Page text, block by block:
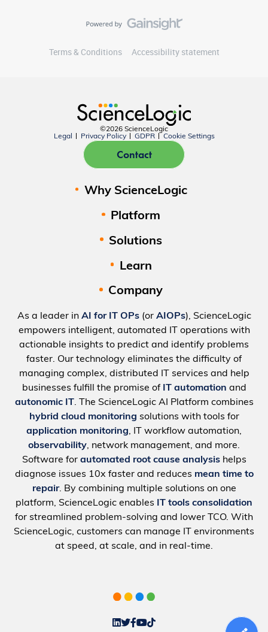
Terms & Conditions Accessibility statement
©2026 ScienceLogic
Legal
Privacy Policy GDPR Cookie Settings
Contact
Why ScienceLogic
Platform
Solutions
Learn
Company
As a leader in AI for IT OPs(or AIOPs), ScienceLogic
empowers intelligent, automated IT operations with
actionable insights to predict and identify problems
faster. Our technology eliminates the difficulty of
managing complex, distributed IT services and help
businesses fulfill the promise of IT automation and
autonomic IT. The ScienceLogic AI Platform combines
hybrid cloud monitoring solutions with tools for
application monitoring, IT workflow automation,
observability, network management, and more.
Software for automated root cause analysishelps
diagnose issues 10x faster and reduces mean time to
repair. By combining multiple solutions on one
platform, ScienceLogic enables
IT tools consolidation
for streamlined problem-solving and lower TCO. With
ScienceLogic, customers can manage IT environments
at speed, at scale, and in real-time.